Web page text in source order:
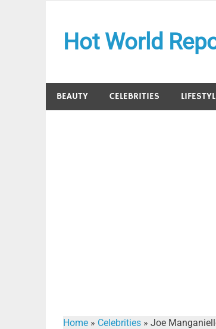
contentHot World
BEAUTY CELEBRITIES
Home» Celebrities» Joe